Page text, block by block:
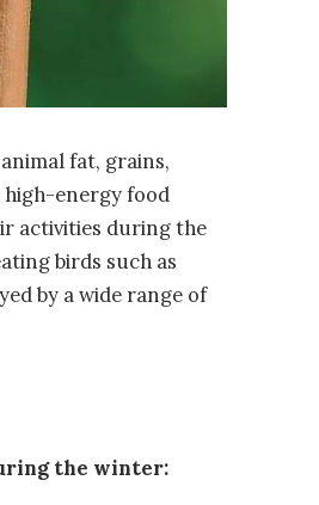
fat, grains,
high-energy food
activities during the
birds such as
by a wide range of
the winter: